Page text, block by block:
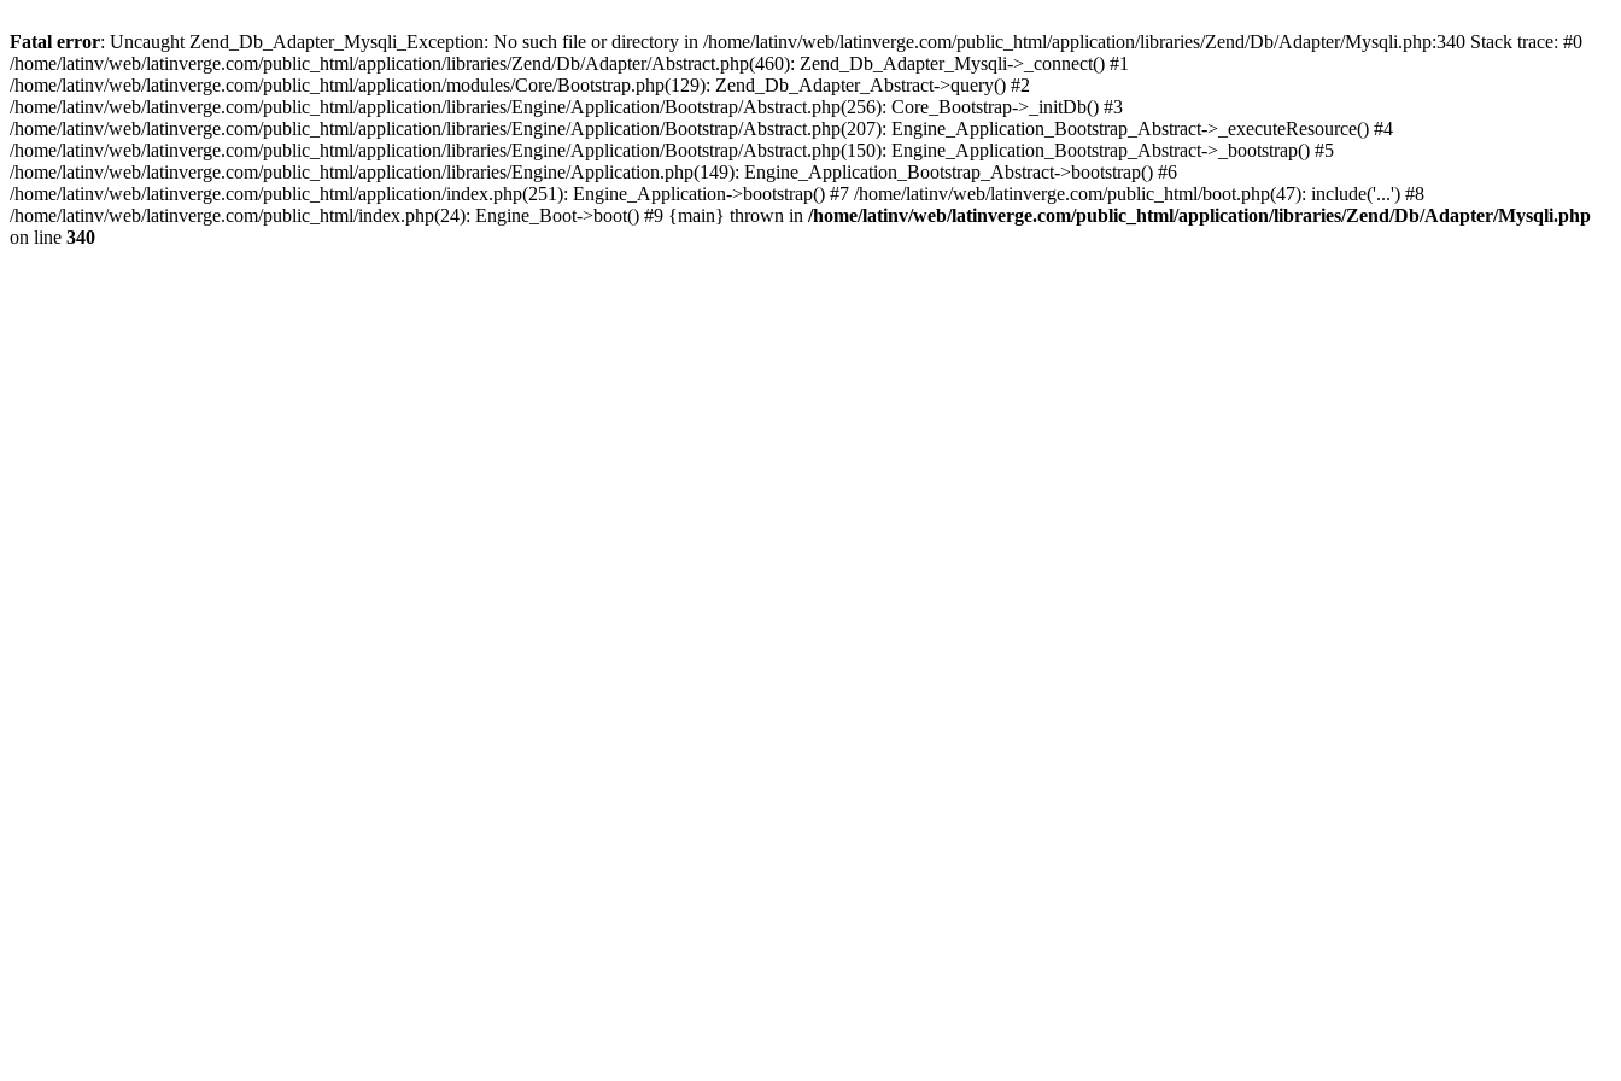
Fatal error: Uncaught Zend_Db_Adapter_Mysqli_Exception: No such file or directory in /home/latinv/web/latinverge.com/public_html/application/libraries/Zend/Db/Adapter/Mysqli.php:340 Stack trace: #0
/home/latinv/web/latinverge.com/public_html/application/libraries/Zend/Db/Adapter/Abstract.php(460): Zend_Db_Adapter_Mysqli->_connect() #1
/home/latinv/web/latinverge.com/public_html/application/modules/Core/Bootstrap.php(129): Zend_Db_Adapter_Abstract->query() #2
/home/latinv/web/latinverge.com/public_html/application/libraries/Engine/Application/Bootstrap/Abstract.php(256): Core_Bootstrap->_initDb() #3
/home/latinv/web/latinverge.com/public_html/application/libraries/Engine/Application/Bootstrap/Abstract.php(207): Engine_Application_Bootstrap_Abstract->_executeResource() #4
/home/latinv/web/latinverge.com/public_html/application/libraries/Engine/Application/Bootstrap/Abstract.php(150): Engine_Application_Bootstrap_Abstract->_bootstrap() #5
/home/latinv/web/latinverge.com/public_html/application/libraries/Engine/Application.php(149): Engine_Application_Bootstrap_Abstract->bootstrap() #6
/home/latinv/web/latinverge.com/public_html/application/index.php(251): Engine_Application->bootstrap() #7 /home/latinv/web/latinverge.com/public_html/boot.php(47): include('...') #8
/home/latinv/web/latinverge.com/public_html/index.php(24): Engine_Boot->boot() #9 {main} thrown in /home/latinv/web/latinverge.com/public_html/application/libraries/Zend/Db/Adapter/Mysqli.php
on line 340